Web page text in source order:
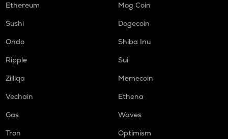
Ethereum
Mog Coin
Sushi
Dogecoin
Ondo
Shiba Inu
Ripple
Sui
Zilliqa
Memecoin
Vechain
Ethena
Gas
Waves
Tron
Optimism